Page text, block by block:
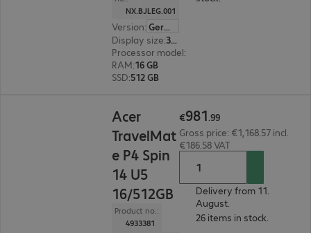
NX.BJLEG.001
Version:
German
Display size: 35.6 cm (14.0")
Processor model:
RAM:16 GB
SSD:512 GB
Acer
TravelMat
e P4 Spin
14 U5
16/512GB
Product no.:
4933381
€981.99
Gross price: €1,168.57 incl.
€186.58 VAT
Delivery from 11.
August.
26 items in stock.